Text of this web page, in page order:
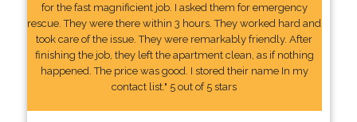
for the fast magnificient job. I asked them for emergency
rescue. They were there within 3 hours. They worked hard and
took care of the issue. They were remarkably friendly. After
finishing the job, they left the apartment clean, as if nothing
happened. The price was good. I stored their name In my
contact list." 5 out of 5 stars